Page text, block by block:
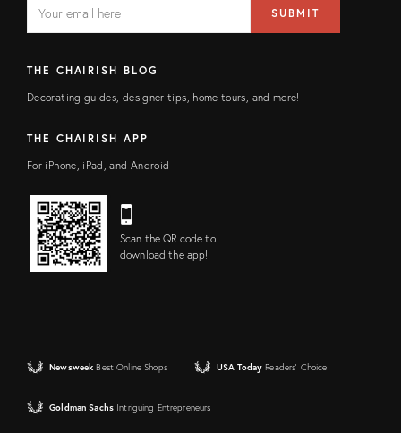
FIELD
address
SUBMIT
THE CHAIRISH BLOG
Decorating guides, designer tips, home tours, and more!
THE CHAIRISH APP
For iPhone, iPad, and Android
Scan the QR code to
download the app!
Newsweek Best Online Shops USA Today Readers' Choice
Goldman Sachs Intriguing Entrepreneurs